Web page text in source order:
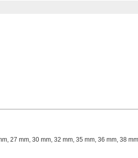
27 mm, 30 mm, 32 mm, 35 mm, 36 mm, 38